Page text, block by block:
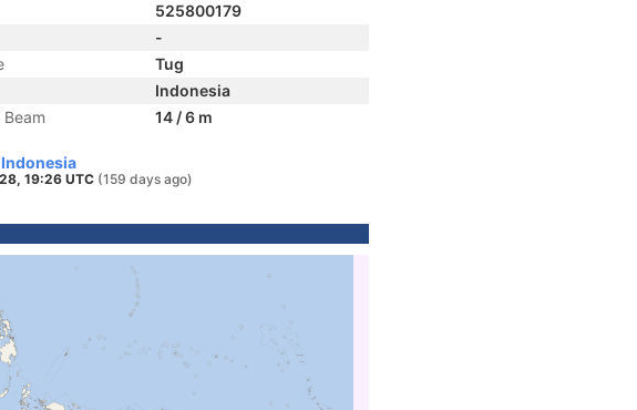
525800179
-
Tug
Indonesia
14 / 6 m
19:26 UTC (159 days ago)